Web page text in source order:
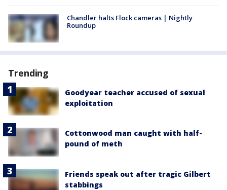
Chandler halts Flock cameras | Nightly
Roundup
Trending
Goodyear teacher accused of sexual
exploitation
Cottonwood man caught with half-
pound of meth
Friends speak out after tragic Gilbert
stabbings